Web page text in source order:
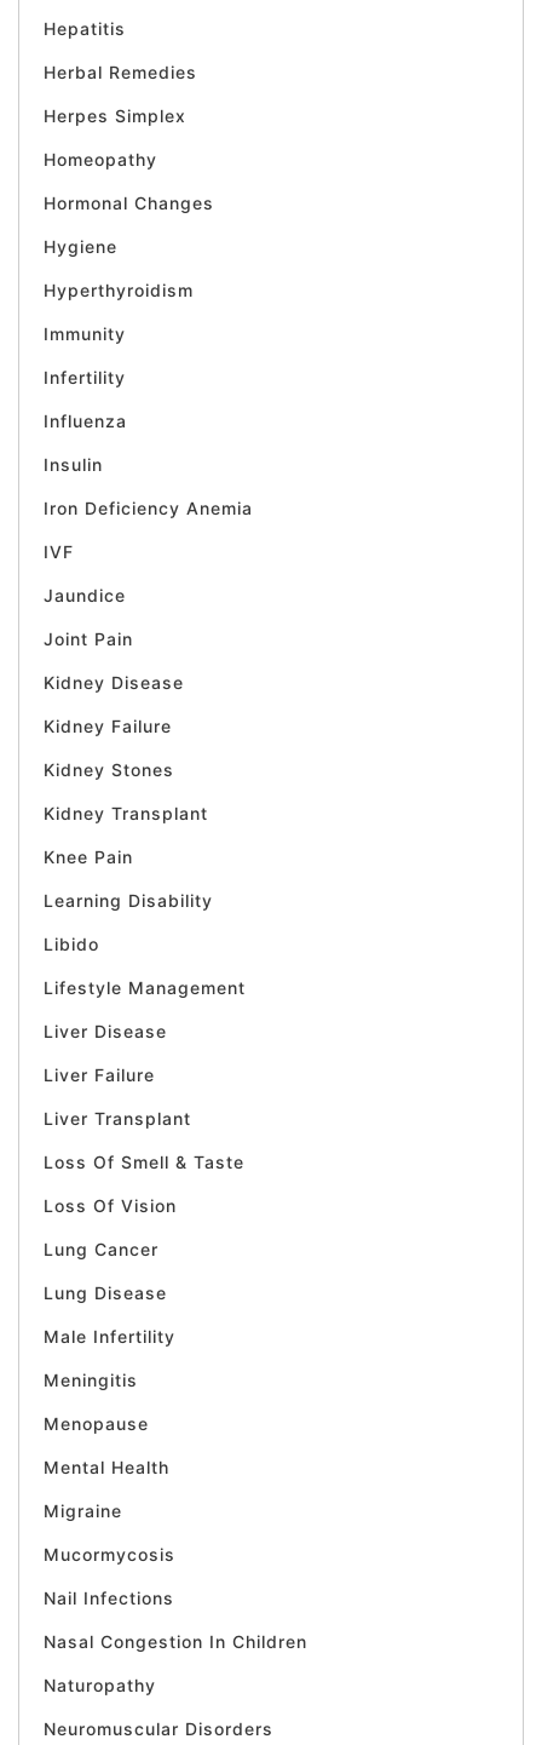
Hepatitis
Herbal Remedies
Herpes Simplex
Homeopathy
Hormonal Changes
Hygiene
Hyperthyroidism
Immunity
Infertility
Influenza
Insulin
Iron Deficiency Anemia
IVF
Jaundice
Joint Pain
Kidney Disease
Kidney Failure
Kidney Stones
Kidney Transplant
Knee Pain
Learning Disability
Libido
Lifestyle Management
Liver Disease
Liver Failure
Liver Transplant
Loss Of Smell & Taste
Loss Of Vision
Lung Cancer
Lung Disease
Male Infertility
Meningitis
Menopause
Mental Health
Migraine
Mucormycosis
Nail Infections
Nasal Congestion In Children
Naturopathy
Neuromuscular Disorders